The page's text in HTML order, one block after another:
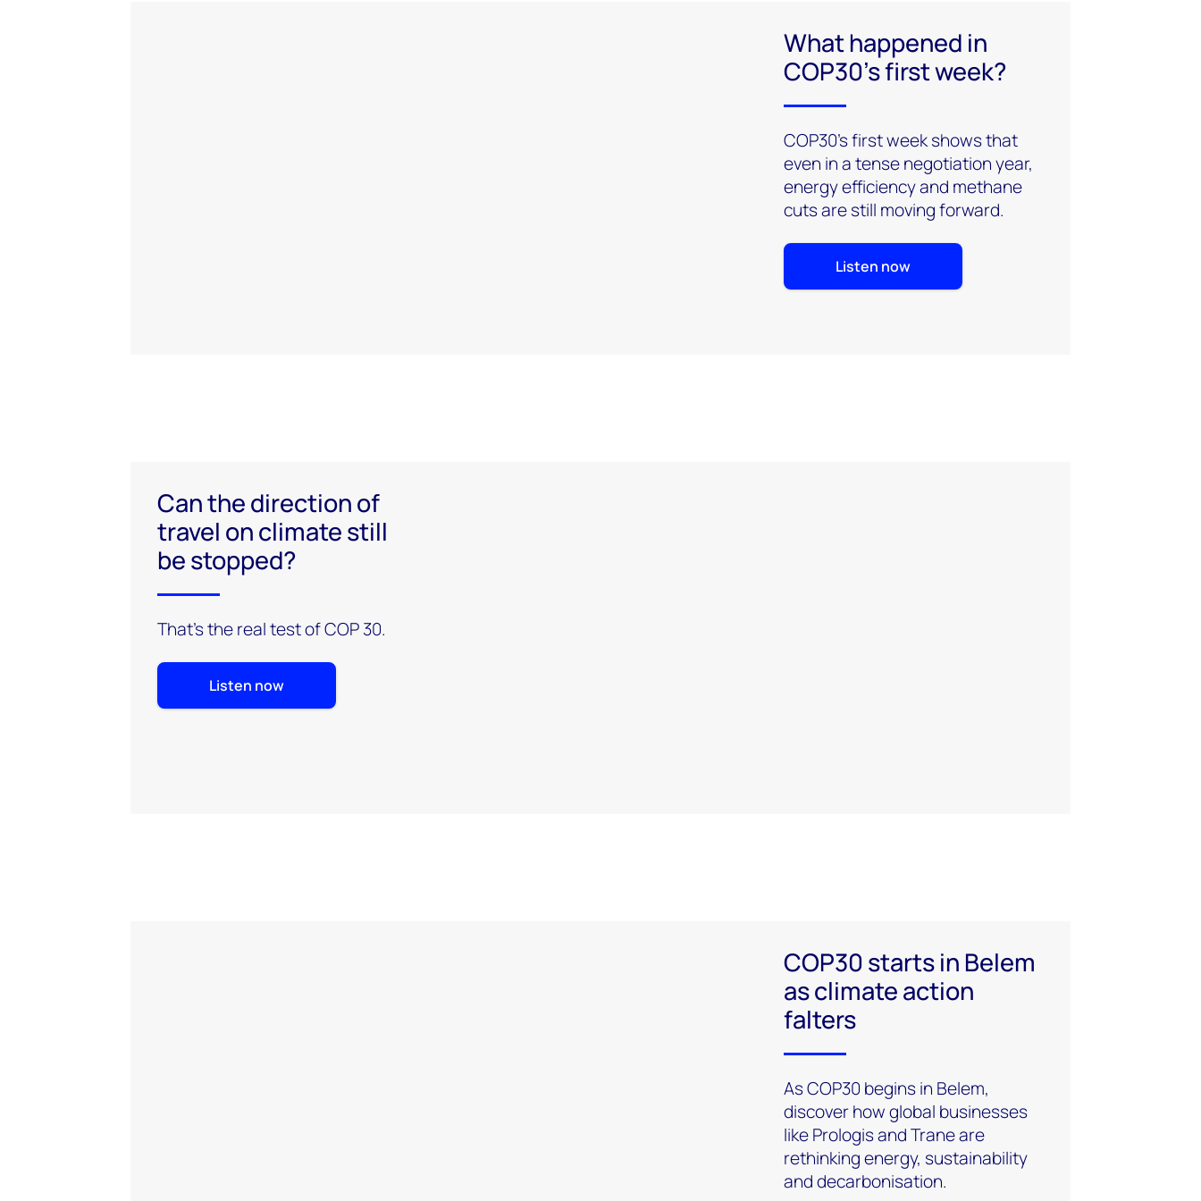
What happened in
COP30’s first week?
COP30’s first week shows that
even in a tense negotiation year,
energy efficiency and methane
cuts are still moving forward.
Listen now
Can the direction of
travel on climate still
be stopped?
That’s the real test of COP 30.
Listen now
COP30 starts in Belem
as climate action
falters
As COP30 begins in Belem,
discover how global businesses
like Prologis and Trane are
rethinking energy, sustainability
and decarbonisation.